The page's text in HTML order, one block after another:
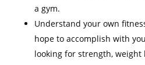
a gym.
Understand your own
hope to accomplish with
looking for strength, weight